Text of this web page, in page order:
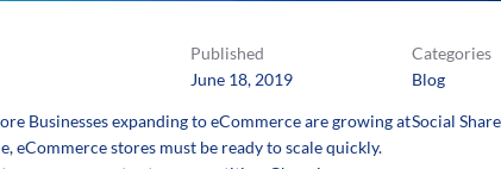
Published
June 18, 2019
Categories
Blog
Businesses expanding to eCommerce are growing at
eCommerce stores must be ready to scale quickly.
Social